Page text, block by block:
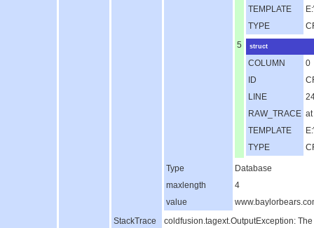
TEMPLATE
TYPE
5
struct
COLUMN
0
ID
LINE
RAW_TRACE
TEMPLATE
TYPE
Type
Database
maxlength
4
value
StackTrace
coldfusion.tagext.OutputException: